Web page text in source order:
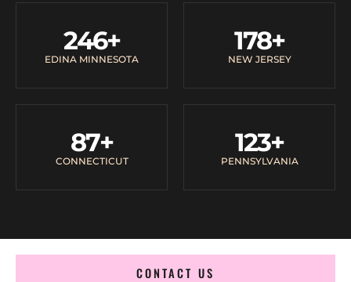
EDINA MINNESOTA
246+
NEW JERSEY
178+
CONNECTICUT
87+
PENNSYLVANIA
123+
CONTACT US